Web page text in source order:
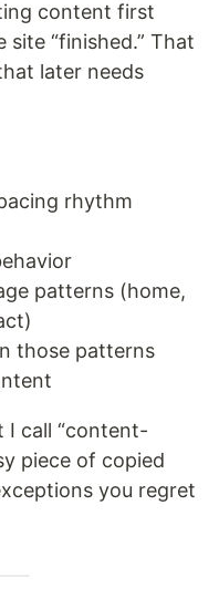
content first
“finished.” That
later needs
rhythm
patterns (home,
those patterns
I call “content-
piece of copied
you regret